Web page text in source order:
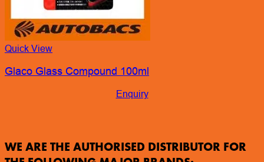
Quick View
Glaco Glass Compound 100ml
Enquiry
WE ARE THE AUTHORISED DISTRIBUTOR FOR